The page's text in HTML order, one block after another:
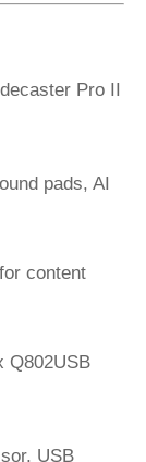
Pro II
pads, AI
content
Q802USB
USB